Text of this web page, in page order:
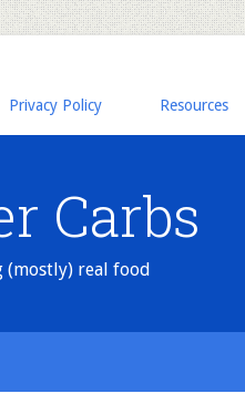
Privacy Policy Resources
Carbs
(mostly) real food